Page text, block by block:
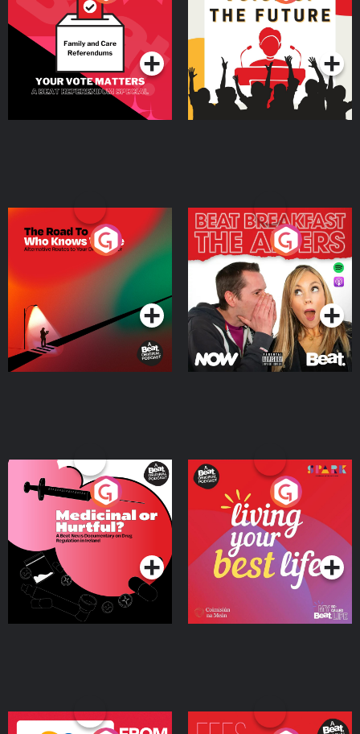
Beat News Referendum
SpecialPodcast Series Podcast Series
The Road To Who Knows
Where
Podcast Series
The Afters
Podcast Series
Medicinal or Hurtful? A
Beat News Documentary
on Drug Regulation in
IrelandPodcast Series
Living Your Best Life
Podcast Series